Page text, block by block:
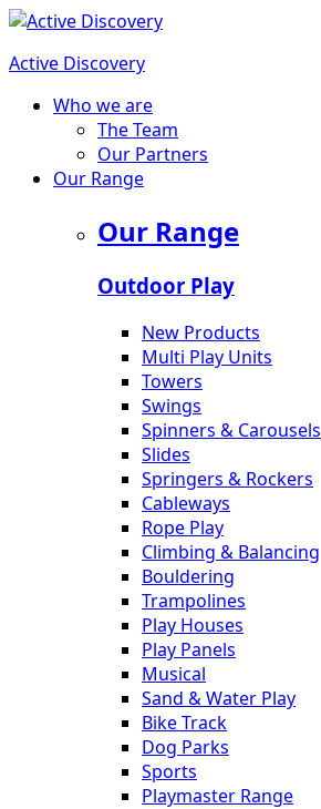
Active Discovery
Who we are
The Team
Our Partners
Our Range
Our Range
Outdoor Play
New Products
Multi Play Units
Towers
Swings
Spinners & Carousels
Slides
Springers & Rockers
Cableways
Rope Play
Climbing & Balancing
Bouldering
Trampolines
Play Houses
Play Panels
Musical
Sand & Water Play
Bike Track
Dog Parks
Sports
Playmaster Range